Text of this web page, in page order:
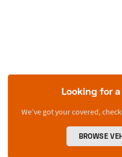
Looking for
We’ve got your covered,
BROWSE